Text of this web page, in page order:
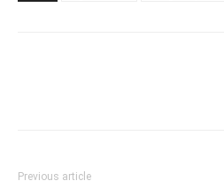
Previous article